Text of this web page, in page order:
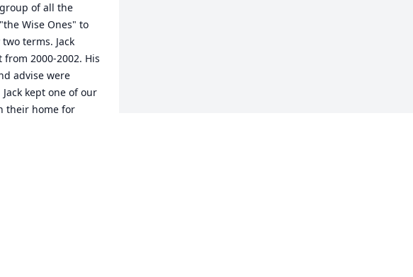
of all the
Wise Ones" to
terms. Jack
2000-2002. His
advise were
kept one of our
their home for